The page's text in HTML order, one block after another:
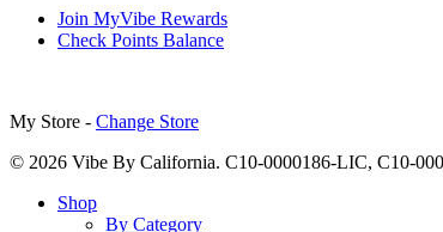
Join MyVibe Rewards
Check Points Balance
My Store - Change Store
© 2026 Vibe By California. C10-0000186-LIC, C10-
Close
Shop
By Category